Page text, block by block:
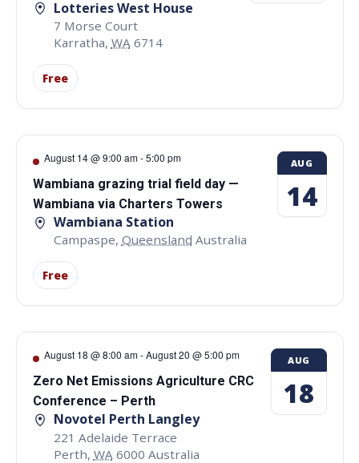
Lotteries West House
7 Morse Court
Karratha, WA 6714
Free
August 14 @ 9:00 am-5:00 pm
Wambiana grazing trial field day —
Wambiana via Charters Towers
Wambiana Station
Campaspe, Queensland Australia
Free
AUG
14
August 18 @ 8:00 am-August 20 @ 5:00 pm
Zero Net Emissions Agriculture CRC
Conference – Perth
Novotel Perth Langley
221 Adelaide Terrace
Perth, WA 6000 Australia
AUG
18